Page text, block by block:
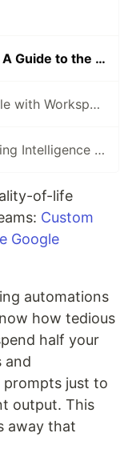
Building a Content Pipeline: A Guide to the Workspace Studio + Gems Integration
Automating Accounts Payable with Workspace Studio
Building an Automated Meeting Intelligence Pipeline with Workspace Studio
of-life
Custom
Google
automations
how tedious
half your
and
prompts just to
output. This
away that